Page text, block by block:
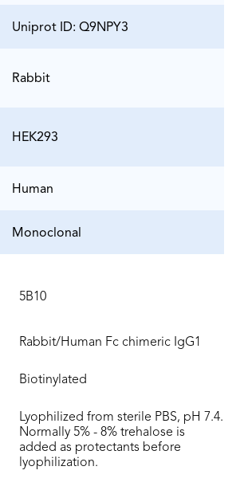
Uniprot ID: Q9NPY3
Rabbit
HEK293
Human
Monoclonal
5B10
Rabbit/Human Fc chimeric IgG1
Biotinylated
Lyophilized from sterile PBS, pH 7.4.
Normally 5% - 8% trehalose is
added as protectants before
lyophilization.